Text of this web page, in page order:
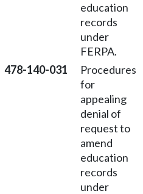
education
records
under
FERPA.
478-140-031
Procedures
for
appealing
denial of
request to
amend
education
records
under